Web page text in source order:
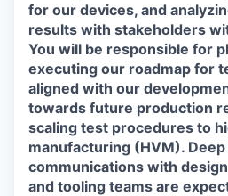
for our devices, and
results with stakeholders
You will be responsible for
executing our roadmap for
aligned with our
towards future production
scaling test procedures to
manufacturing (HVM).
communications with
and tooling teams are